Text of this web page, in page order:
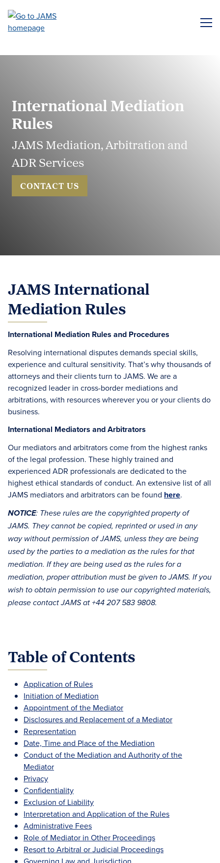
main
International Mediation
Rules
JAMS Mediation, Arbitration and
ADR Services
CONTACT US
JAMS International
Mediation Rules
International Mediation Rules and Procedures
Resolving international disputes demands special skills,
experience and cultural sensitivity. That’s why thousands of
attorneys and their clients turn to JAMS. We are a
recognized leader in cross-border mediations and
arbitrations, with resources wherever you or your clients do
business.
International Mediators and Arbitrators
Our mediators and arbitrators come from the highest ranks
of the legal profession. These highly trained and
experienced ADR professionals are dedicated to the
highest ethical standards of conduct. An extensive list of all
JAMS mediators and arbitrators can be found here.
NOTICE: These rules are the copyrighted property of
JAMS. They cannot be copied, reprinted or used in any
way without permission of JAMS, unless they are being
used by the parties to a mediation as the rules for that
mediation. If they are being used as the rules for a
mediation, proper attribution must be given to JAMS. If you
wish to obtain permission to use our copyrighted materials,
please contact JAMS at +44 207 583 9808.
Table of Contents
Application of Rules
Initiation of Mediation
Appointment of the Mediator
Disclosures and Replacement of a Mediator
Representation
Date, Time and Place of the Mediation
Conduct of the Mediation and Authority of the
Mediator
Privacy
Confidentiality
Exclusion of Liability
Interpretation and Application of the Rules
Administrative Fees
Role of Mediator in Other Proceedings
Resort to Arbitral or Judicial Proceedings